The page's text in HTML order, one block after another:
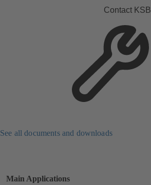
Contact KSB
See all documents and downloads
Main Applications